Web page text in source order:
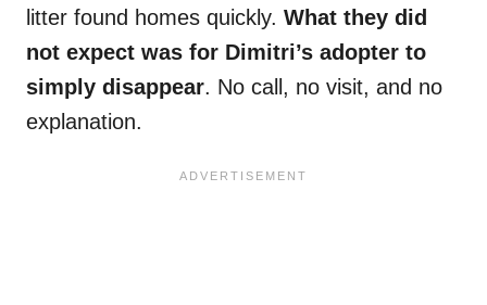
litter found homes quickly. What they did
not expect was for Dimitri’s adopter to
simply disappear. No call, no visit, and no
explanation.